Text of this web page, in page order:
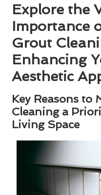
Explore the
Importance
Grout
Enhancing
Aesthetic
Key Reasons to
Cleaning a
Living Space